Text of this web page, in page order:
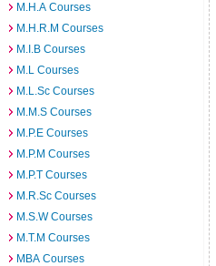
M.H.A Courses
M.H.R.M Courses
M.I.B Courses
M.L Courses
M.L.Sc Courses
M.M.S Courses
M.P.E Courses
M.P.M Courses
M.P.T Courses
M.R.Sc Courses
M.S.W Courses
M.T.M Courses
MBA Courses